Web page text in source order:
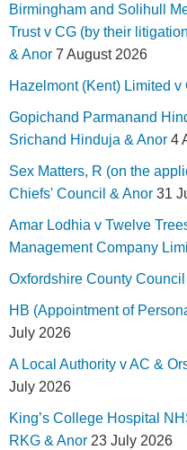
Birmingham and Solihull
Trust v CG (by their
& Anor 7 August 2026
Hazelmont (Kent) Limited v
Gopichand Parmanand
Srichand Hinduja & Anor 4
Sex Matters, R (on the
Chiefs' Council & Anor 31
Amar Lodhia v Twelve
Management Company
Oxfordshire County Council
HB (Appointment of
July 2026
A Local Authority v AC &
July 2026
King’s College Hospital
RKG & Anor 23 July 2026